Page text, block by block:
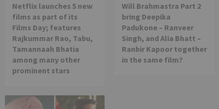
Netflix launches 5 new
films as part of its
Films Day; features
Rajkummar Rao, Tabu,
Tamannaah Bhatia
among many other
prominent stars
Will Brahmastra Part 2
bring Deepika
Padukone – Ranveer
Singh, and Alia Bhatt –
Ranbir Kapoor together
in the same film?